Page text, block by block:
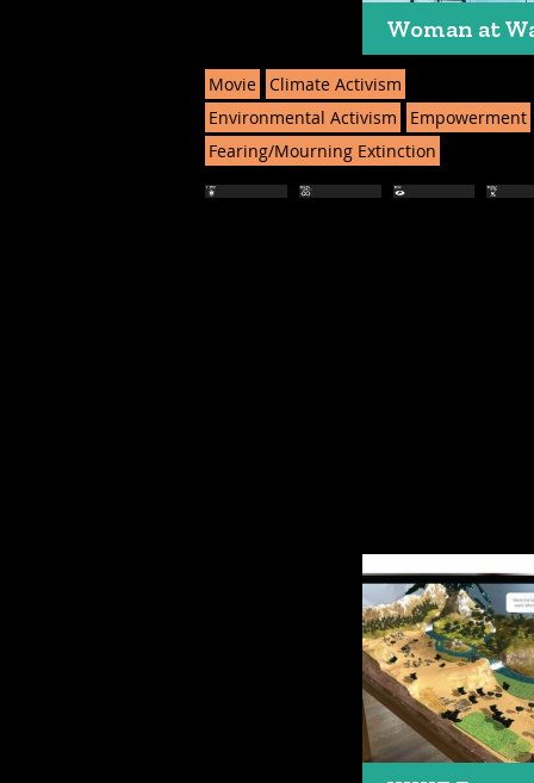
Woman at
Movie Climate Activism
Environmental Activism
Empowerment
Fearing/Mourning Extinction